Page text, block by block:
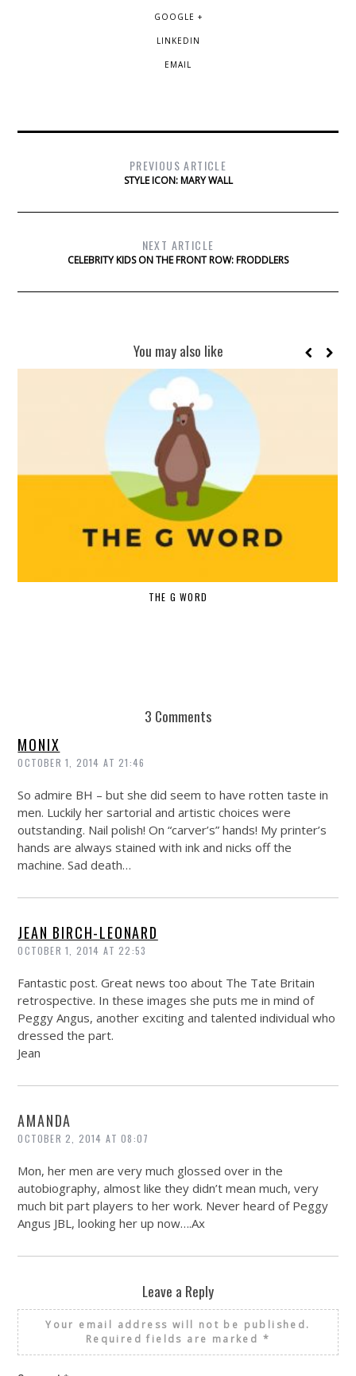
GOOGLE +
LINKEDIN
EMAIL
PREVIOUS ARTICLE
STYLE ICON: MARY WALL
NEXT ARTICLE
CELEBRITY KIDS ON THE FRONT ROW: FRODDLERS
You may also like
THE G WORD
3 Comments
MONIX
OCTOBER 1, 2014 AT 21:46
So admire BH – but she did seem to have rotten taste in
men. Luckily her sartorial and artistic choices were
outstanding. Nail polish! On “carver’s” hands! My printer’s
hands are always stained with ink and nicks off the
machine. Sad death…
JEAN BIRCH-LEONARD
OCTOBER 1, 2014 AT 22:53
Fantastic post. Great news too about The Tate Britain
retrospective. In these images she puts me in mind of
Peggy Angus, another exciting and talented individual who
dressed the part.
Jean
AMANDA
OCTOBER 2, 2014 AT 08:07
Mon, her men are very much glossed over in the
autobiography, almost like they didn’t mean much, very
much bit part players to her work. Never heard of Peggy
Angus JBL, looking her up now….Ax
Leave a Reply
Your email address will not be published.
Required fields are marked *